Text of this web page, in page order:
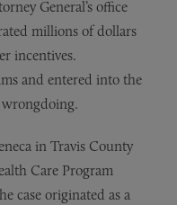
General’s office
millions of dollars
incentives.
and entered into the
in Travis County
Care Program
case originated as a